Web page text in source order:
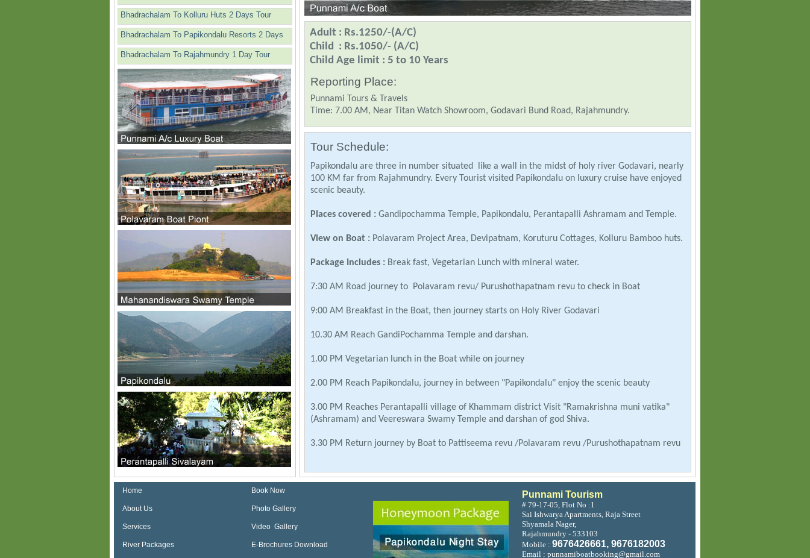
Bhadrachalam To Kolluru Huts 2 Days Tour
Bhadrachalam To Papikondalu Resorts 2 Days
Bhadrachalam To Rajahmundry 1 Day Tour
Home
About Us
Services
River Packages
Book Now
Photo Gallery
Video Gallery
E-Brochures Download
Punnami Tourism
# 79-17-05, Flot No :1
Sai Ishwarya Apartments, Raja Street
Shyamala Nager,
Rajahmundry - 533103
Mobile : 9676426661, 9676182003
Email : punnamiboatbooking@gmail.com
Adult : Rs.1250/-(A/C)
Child : Rs.1050/- (A/C)
Child Age limit : 5 to 10 Years
Reporting Place:
Punnami Tours & Travels
Time: 7.00 AM, Near Titan Watch Showroom, Godavari Bund Road, Rajahmundry.
Tour Schedule:
Papikondalu are three in number situated like a wall in the midst of holy river Godavari, nearly
100 KM far from Rajahmundry. Every Tourist visited Papikondalu on luxury cruise have enjoyed
scenic beauty.
Places covered : Gandipochamma Temple, Papikondalu, Perantapalli Ashramam and Temple.
View on Boat : Polavaram Project Area, Devipatnam, Koruturu Cottages, Kolluru Bamboo huts.
Package Includes : Break fast, Vegetarian Lunch with mineral water.
7:30 AM Road journey to Polavaram revu/ Purushothapatnam revu to check in Boat
9:00 AM Breakfast in the Boat, then journey starts on Holy River Godavari
10.30 AM Reach GandiPochamma Temple and darshan.
1.00 PM Vegetarian lunch in the Boat while on journey
2.00 PM Reach Papikondalu, journey in between "Papikondalu" enjoy the scenic beauty
3.00 PM Reaches Perantapalli village of Khammam district Visit "Ramakrishna muni vatika"
(Ashramam) and Veereswara Swamy Temple and darshan of god Shiva.
3.30 PM Return journey by Boat to Pattiseema revu /Polavaram revu /Purushothapatnam revu